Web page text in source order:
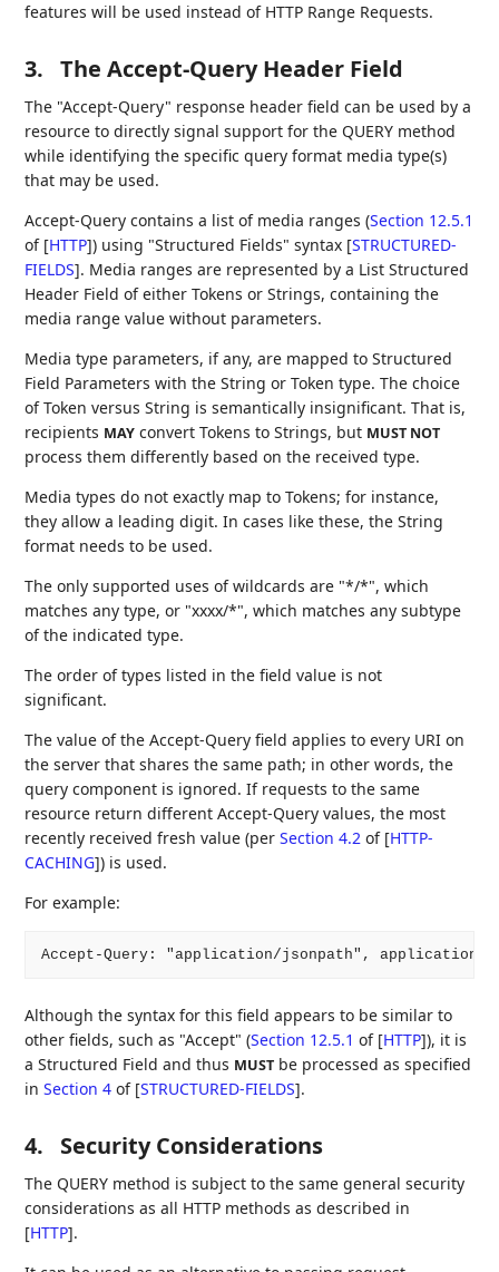
features will be used instead of HTTP Range Requests.
3. The Accept-Query Header Field
The "Accept-Query" response header field can be used by a
resource to directly signal support for the QUERY method
while identifying the specific query format media type(s)
that may be used.
Accept-Query contains a list of media ranges (Section 12.5.1
of [HTTP]) using "Structured Fields" syntax [STRUCTURED-
FIELDS]. Media ranges are represented by a List Structured
Header Field of either Tokens or Strings, containing the
media range value without parameters.
Media type parameters, if any, are mapped to Structured
Field Parameters with the String or Token type. The choice
of Token versus String is semantically insignificant. That is,
recipients MAY convert Tokens to Strings, but MUST NOT
process them differently based on the received type.
Media types do not exactly map to Tokens; for instance,
they allow a leading digit. In cases like these, the String
format needs to be used.
The only supported uses of wildcards are "*/*", which
matches any type, or "xxxx/*", which matches any subtype
of the indicated type.
The order of types listed in the field value is not
significant.
The value of the Accept-Query field applies to every URI on
the server that shares the same path; in other words, the
query component is ignored. If requests to the same
resource return different Accept-Query values, the most
recently received fresh value (perSection 4.2 of [HTTP-
CACHING]) is used.
For example:
Accept-Query: "application/jsonpath", application/
Although the syntax for this field appears to be similar to
other fields, such as "Accept" (Section 12.5.1 of [HTTP]), it is
a Structured Field and thus MUST be processed as specified
inSection 4 of [STRUCTURED-FIELDS].
4. Security Considerations
The QUERY method is subject to the same general security
considerations as all HTTP methods as described in
[HTTP].